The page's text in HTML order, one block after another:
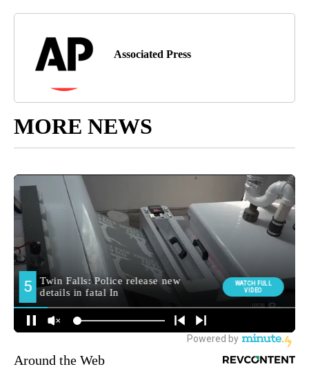
Associated Press
MORE NEWS
Around the Web